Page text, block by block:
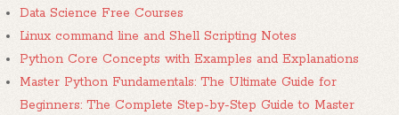
Data Science Free Courses
Linux command line and Shell Scripting Notes
Python Core Concepts with Examples and Explanations
Master Python Fundamentals: The Ultimate Guide for
Beginners: The Complete Step-by-Step Guide to Master